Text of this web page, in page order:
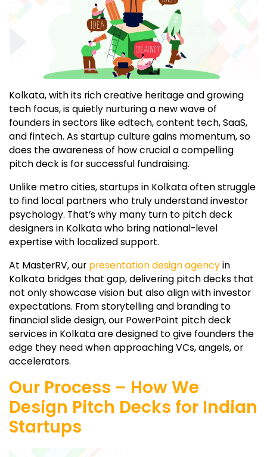
Kolkata, with its rich creative heritage and growing
tech focus, is quietly nurturing a new wave of
founders in sectors like edtech, content tech, SaaS,
and fintech. As startup culture gains momentum, so
does the awareness of how crucial a compelling
pitch deck is for successful fundraising.
Unlike metro cities, startups in Kolkata often struggle
to find local partners who truly understand investor
psychology. That’s why many turn to pitch deck
designers in Kolkata who bring national-level
expertise with localized support.
At MasterRV, our presentation design agencyin
Kolkata bridges that gap, delivering pitch decks that
not only showcase vision but also align with investor
expectations. From storytelling and branding to
financial slide design, our PowerPoint pitch deck
services in Kolkata are designed to give founders the
edge they need when approaching VCs, angels, or
accelerators.
Our Process – How We
Design Pitch Decks for Indian
Startups